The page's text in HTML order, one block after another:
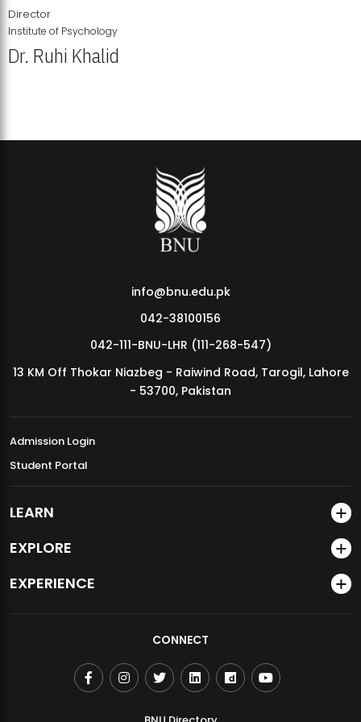
MDSVAD Annual Degree Show 2026
Director
Institute of Psychology
Dr. Ruhi Khalid
info@bnu.edu.pk
042-38100156
042-111-BNU-LHR (111-268-547)
13 KM Off Thokar Niazbeg - Raiwind Road, Tarogil, Lahore
- 53700, Pakistan
Admission Login
Student Portal
LEARN
EXPLORE
EXPERIENCE
CONNECT